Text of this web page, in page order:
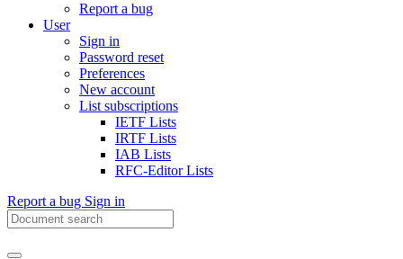
Report a bug
User
Sign in
Password reset
Preferences
New account
List subscriptions
IETF Lists
IRTF Lists
IAB Lists
RFC-Editor Lists
Report a bug Sign in